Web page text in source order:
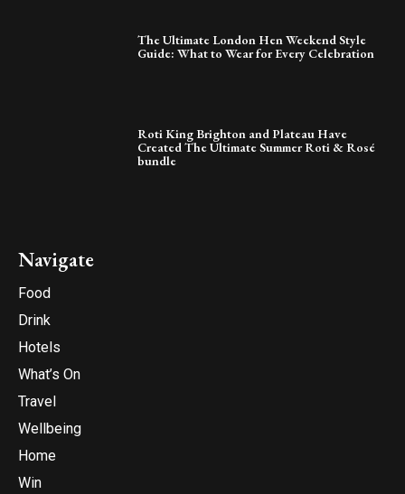
The Ultimate London Hen Weekend Style
Guide: What to Wear for Every Celebration
Roti King Brighton and Plateau Have
Created The Ultimate Summer Roti & Rosé
bundle
Navigate
Food
Drink
Hotels
What’s On
Travel
Wellbeing
Home
Win